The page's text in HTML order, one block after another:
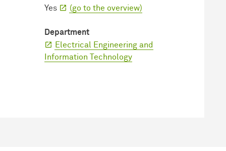
Yes
(go to the overview)
Department
Electrical Engineering and
Information Technology